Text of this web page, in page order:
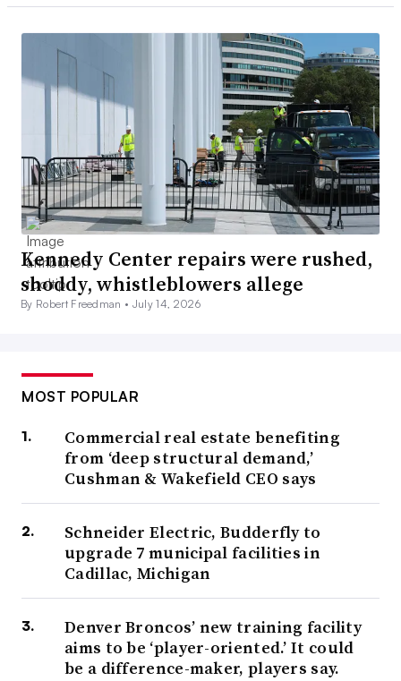
Kennedy Center repairs were rushed,
shoddy, whistleblowers allege
By Robert Freedman • July 14, 2026
MOST POPULAR
Commercial real estate benefiting
from ‘deep structural demand,’
Cushman & Wakefield CEO says
Schneider Electric, Budderfly to
upgrade 7 municipal facilities in
Cadillac, Michigan
Denver Broncos’ new training facility
aims to be ‘player-oriented.’ It could
be a difference-maker, players say.